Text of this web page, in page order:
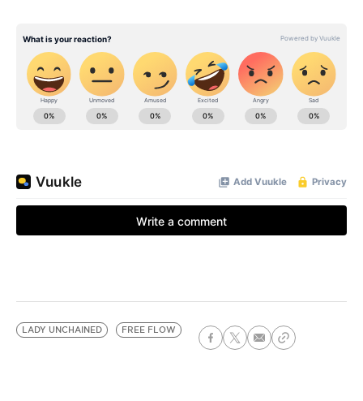
LADY UNCHAINED FREE FLOW